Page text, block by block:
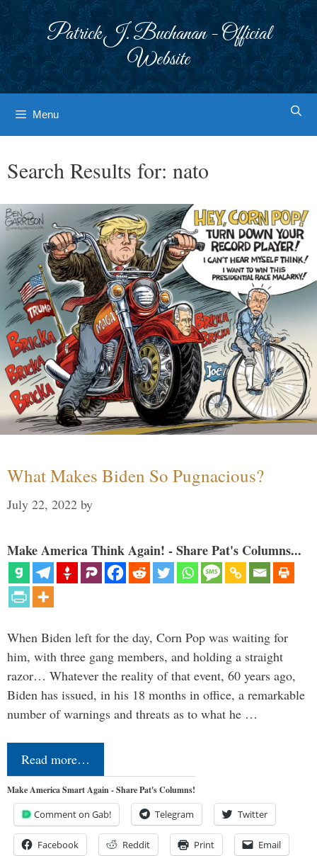
Patrick J. Buchanan - Official
Website
Menu
Search Results for: nato
What Makes Biden So Pugnacious?
July 22, 2022 by
Make America Think Again! - Share Pat's Columns...
When Biden left for the day, Corn Pop was waiting for
him, with three gang members, and holding a straight
razor… Whatever the reality of that event, 60 years ago,
Biden has issued, in his 18 months in office, a remarkable
number of warnings and threats as to what he …
Read more…
Make America Smart Again - Share Pat's Columns!
Comment on Gab! Telegram Twitter
Facebook Reddit Print Email